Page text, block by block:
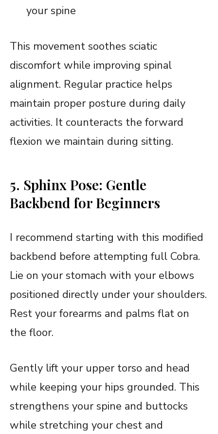
your spine
This movement soothes sciatic
discomfort while improving spinal
alignment. Regular practice helps
maintain proper posture during daily
activities. It counteracts the forward
flexion we maintain during sitting.
5. Sphinx Pose: Gentle
Backbend for Beginners
I recommend starting with this modified
backbend before attempting full Cobra.
Lie on your stomach with your elbows
positioned directly under your shoulders.
Rest your forearms and palms flat on
the floor.
Gently lift your upper torso and head
while keeping your hips grounded. This
strengthens your spine and buttocks
while stretching your chest and